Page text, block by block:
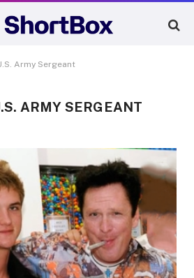
Army Sergeant
ARMY SERGEANT